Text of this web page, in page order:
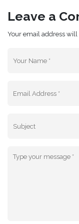
Leave a
Your email address